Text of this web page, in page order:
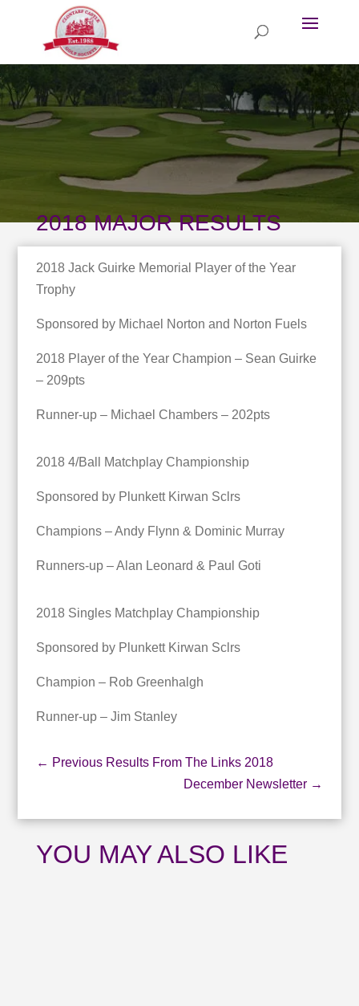
2018 MAJOR RESULTS
2018 Jack Guirke Memorial Player of the Year
Trophy
Sponsored by Michael Norton and Norton Fuels
2018 Player of the Year Champion – Sean Guirke
– 209pts
Runner-up – Michael Chambers – 202pts
2018 4/Ball Matchplay Championship
Sponsored by Plunkett Kirwan Sclrs
Champions – Andy Flynn & Dominic Murray
Runners-up – Alan Leonard & Paul Goti
2018 Singles Matchplay Championship
Sponsored by Plunkett Kirwan Sclrs
Champion – Rob Greenhalgh
Runner-up – Jim Stanley
← Previous Results From The Links 2018
December Newsletter →
YOU MAY ALSO LIKE